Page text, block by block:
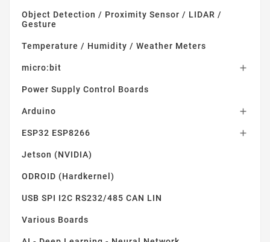
Object Detection / Proximity Sensor / LIDAR /
Gesture
Temperature / Humidity / Weather Meters
micro:bit 
Power Supply Control Boards
Arduino 
ESP32 ESP8266 
Jetson (NVIDIA)
ODROID (Hardkernel)
USB SPI I2C RS232/485 CAN LIN
Various Boards